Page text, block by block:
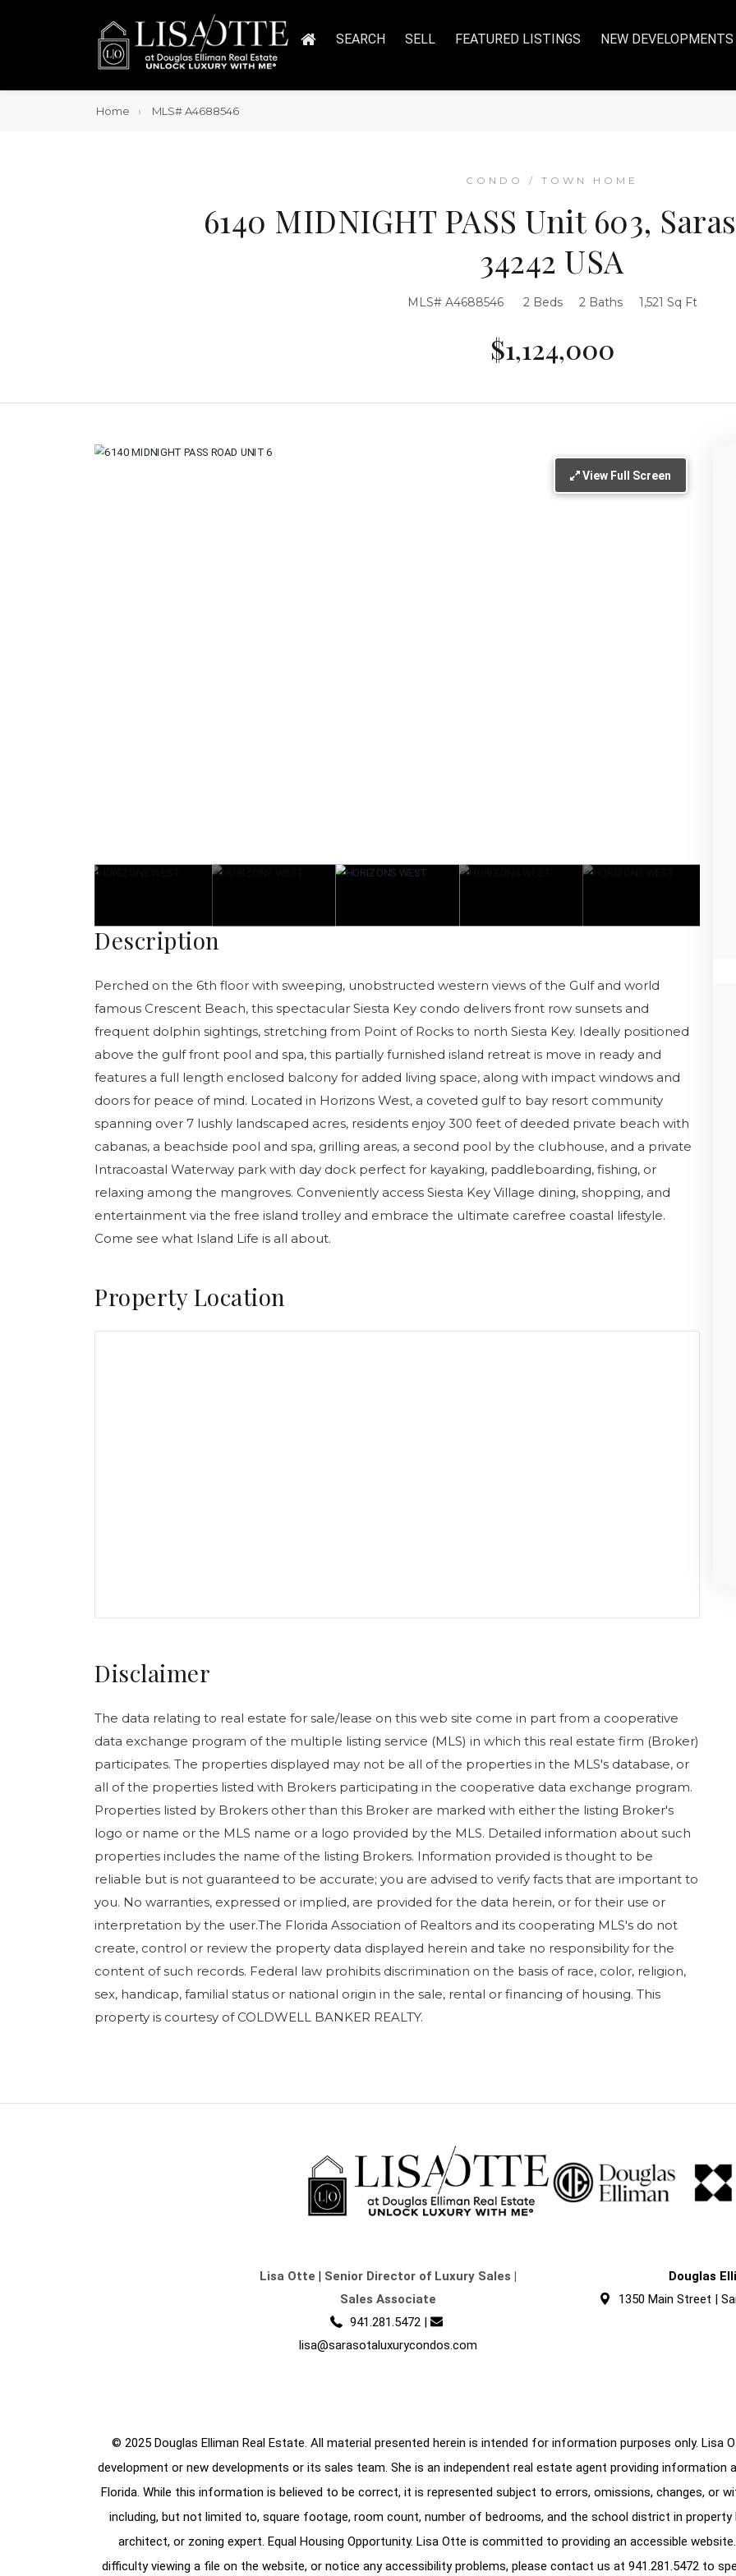
SEARCH SELL FEATURED LISTINGS NEW DEVELOPMENTS
Home MLS# A4688546
CONDO / TOWN HOME
6140 MIDNIGHT PASS Unit 603,
34242 USA
MLS# A4688546 2 Beds 2 Baths 1,521 Sq Ft
$1,124,000
View Full Screen
Description
Perched on the 6th floor with sweeping, unobstructed western views of the Gulf and world
famous Crescent Beach, this spectacular Siesta Key condo delivers front row sunsets and
frequent dolphin sightings, stretching from Point of Rocks to north Siesta Key. Ideally positioned
above the gulf front pool and spa, this partially furnished island retreat is move in ready and
features a full length enclosed balcony for added living space, along with impact windows and
doors for peace of mind. Located in Horizons West, a coveted gulf to bay resort community
spanning over 7 lushly landscaped acres, residents enjoy 300 feet of deeded private beach with
cabanas, a beachside pool and spa, grilling areas, a second pool by the clubhouse, and a private
Intracoastal Waterway park with day dock perfect for kayaking, paddleboarding, fishing, or
relaxing among the mangroves. Conveniently access Siesta Key Village dining, shopping, and
entertainment via the free island trolley and embrace the ultimate carefree coastal lifestyle.
Come see what Island Life is all about.
Property Location
Disclaimer
The data relating to real estate for sale/lease on this web site come in part from a cooperative
data exchange program of the multiple listing service (MLS) in which this real estate firm (Broker)
participates. The properties displayed may not be all of the properties in the MLS's database, or
all of the properties listed with Brokers participating in the cooperative data exchange program.
Properties listed by Brokers other than this Broker are marked with either the listing Broker's
logo or name or the MLS name or a logo provided by the MLS. Detailed information about such
properties includes the name of the listing Brokers. Information provided is thought to be
reliable but is not guaranteed to be accurate; you are advised to verify facts that are important to
you. No warranties, expressed or implied, are provided for the data herein, or for their use or
interpretation by the user.The Florida Association of Realtors and its cooperating MLS's do not
create, control or review the property data displayed herein and take no responsibility for the
content of such records. Federal law prohibits discrimination on the basis of race, color, religion,
sex, handicap, familial status or national origin in the sale, rental or financing of housing. This
property is courtesy of COLDWELL BANKER REALTY.
Lisa Otte | Senior Director of Luxury Sales |
Sales Associate
941.281.5472 |
lisa@sarasotaluxurycondos.com
Douglas
1350 Main Street |
© 2025 Douglas Elliman Real Estate. All material presented herein is intended for information purposes only.
development or new developments or its sales team. She is an independent real estate agent providing
Florida. While this information is believed to be correct, it is represented subject to errors, omissions, changes, or
including, but not limited to, square footage, room count, number of bedrooms, and the school district in property
architect, or zoning expert. Equal Housing Opportunity. Lisa Otte is committed to providing an accessible
difficulty viewing a file on the website, or notice any accessibility problems, please contact us at 941.281.5472to